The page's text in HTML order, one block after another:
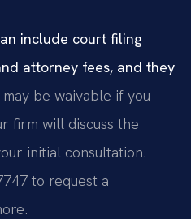
include court filing
attorney fees, and they
may be waivable if you
firm will discuss the
initial consultation.
to request a